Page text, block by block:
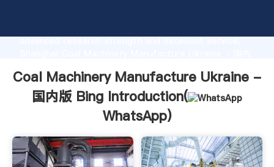
advanced research strength and excellent service,
all of customers.
Coal Machinery Manufacture Ukraine -
国内版 Bing Introduction(
WhatsApp)